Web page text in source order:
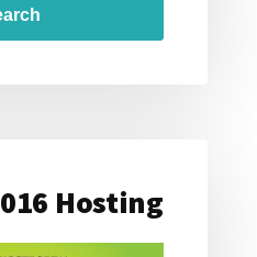
Hosting